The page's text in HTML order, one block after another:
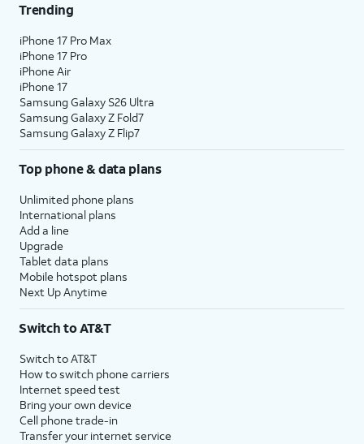
Trending
iPhone 17 Pro Max
iPhone 17 Pro
iPhone Air
iPhone 17
Samsung Galaxy S26 Ultra
Samsung Galaxy Z Fold7
Samsung Galaxy Z Flip7
Top phone & data plans
Unlimited phone plans
International plans
Add a line
Upgrade
Tablet data plans
Mobile hotspot plans
Next Up Anytime
Switch to AT&T
Switch to AT&T
How to switch phone carriers
Internet speed test
Bring your own device
Cell phone trade-in
Transfer your internet service